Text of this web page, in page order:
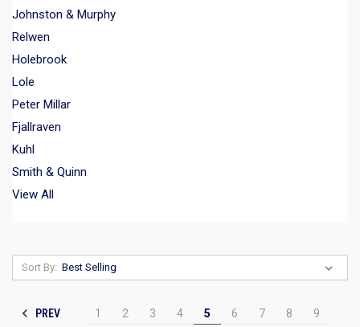
Johnston & Murphy
Relwen
Holebrook
Lole
Peter Millar
Fjallraven
Kuhl
Smith & Quinn
View All
Sort By:
PREV 1 2 3 4 5 6 7 8
9